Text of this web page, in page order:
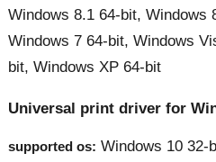
Windows 8.1 64-bit, Windows
Windows 7 64-bit, Windows
bit, Windows XP 64-bit
Universal print driver for
supported os: Windows 10 32-